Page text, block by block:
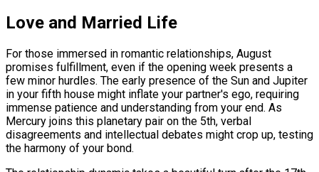
Love and Married Life
For those immersed in romantic relationships, August
promises fulfillment, even if the opening week presents a
few minor hurdles. The early presence of the Sun and Jupiter
in your fifth house might inflate your partner's ego, requiring
immense patience and understanding from your end. As
Mercury joins this planetary pair on the 5th, verbal
disagreements and intellectual debates might crop up, testing
the harmony of your bond.